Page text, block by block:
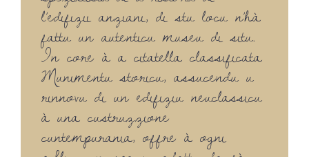
l’edifizii anziani, di stu locu n’hà
fattu un autenticu museu di situ.
In core à a citatella classificata
Munimentu storicu, assucendu u
rinnovu di un edifiziu neuclassicu
à una custruzzione
cuntempurania, offre à ogni